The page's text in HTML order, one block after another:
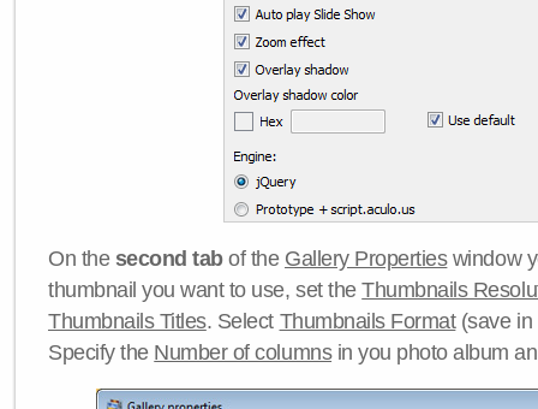
On the second tabof the Gallery Propertieswindow
thumbnail you want to use, set theThumbnails
Thumbnails Titles. Select Thumbnails Format(save in
Specify the Number of columnsin you photo album